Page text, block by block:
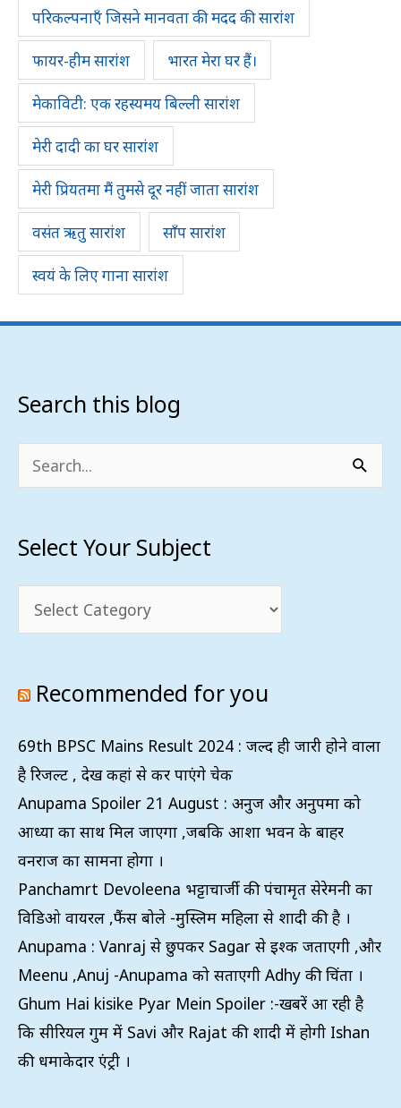
परिकल्पनाएँ जिसने मानवता की मदद की सारांश
फायर-हीम सारांश भारत मेरा घर हैं।
मेकाविटी: एक रहस्यमय बिल्ली सारांश
मेरी दादी का घर सारांश
मेरी प्रियतमा मैं तुमसे दूर नहीं जाता सारांश
वसंत ऋतु सारांश साँप सारांश
स्वयं के लिए गाना सारांश
Search this blog
Search
Select Your Subject
Select
Subject
Recommended for you
69th BPSC Mains Result 2024 : जल्द ही जारी होने वाला
है रिजल्ट , देख कहां से कर पाएंगे चेक
Anupama Spoiler 21 August : अनुज और अनुपमा को
आध्या का साथ मिल जाएगा ,जबकि आशा भवन के बाहर
वनराज का सामना होगा ।
Panchamrt Devoleena भट्टाचार्जी की पंचामृत सेरेमनी का
विडिओ वायरल ,फैंस बोले -मुस्लिम महिला से शादी की है ।
Anupama : Vanraj से छुपकर Sagar से इश्क जताएगी ,और
Meenu ,Anuj -Anupama को सताएगी Adhy की चिंता ।
Ghum Hai kisike Pyar Mein Spoiler :-खबरें आ रही है
कि सीरियल गुम में Savi और Rajat की शादी में होगी Ishan
की धमाकेदार एंट्री ।